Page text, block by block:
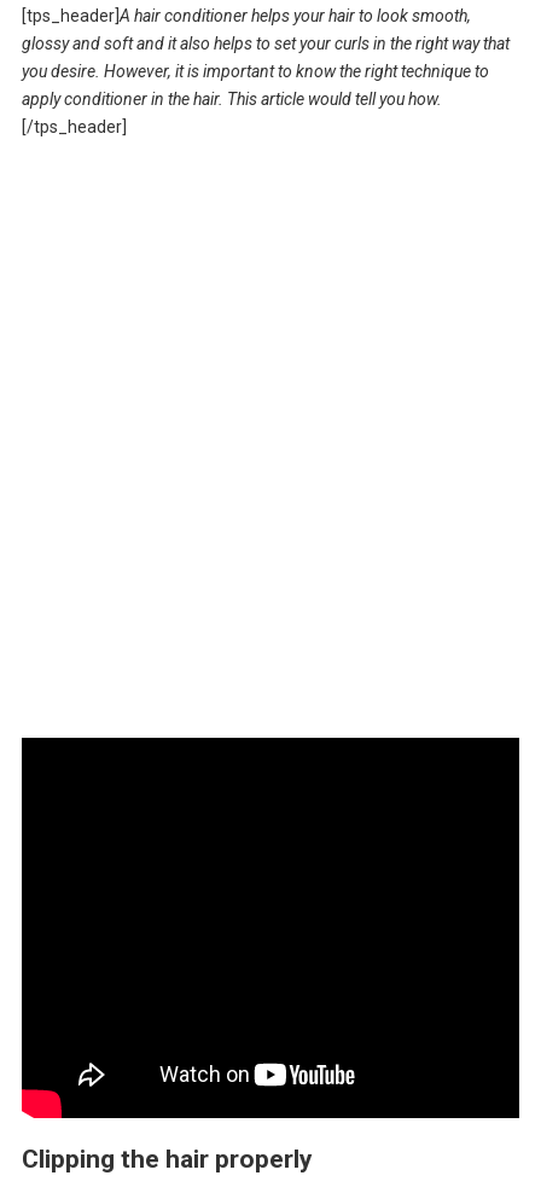
[tps_header] A hair conditioner helps your hair to look smooth,
glossy and soft and it also helps to set your curls in the right way that
you desire. However, it is important to know the right technique to
apply conditioner in the hair. This article would tell you how.
[/tps_header]
Clipping the hair properly